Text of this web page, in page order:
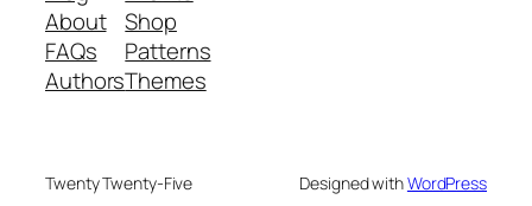
About
FAQs
Authors
Shop
Patterns
Themes
Twenty Twenty-Five Designed withWordPress